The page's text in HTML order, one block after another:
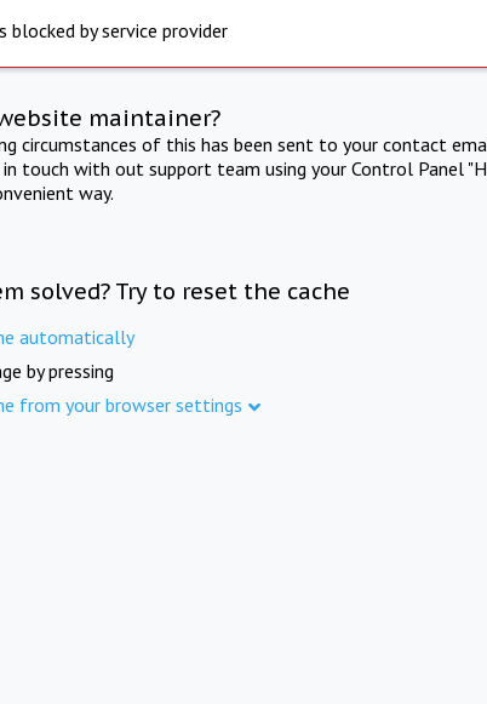
blocked by service provider
maintainer?
circumstances of this has been sent to your contact
touch with out support team using your Control Panel
way.
solved? Try to reset the cache
automatically
by pressing
from your browser settings